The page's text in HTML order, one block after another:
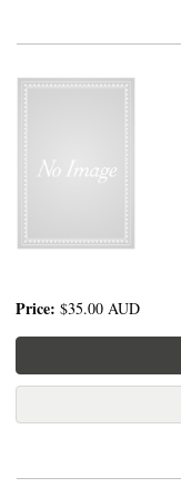
Price: $35.00 AUD